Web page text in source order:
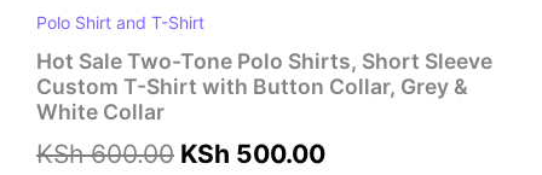
Polo Shirt and T-Shirt
Hot Sale Two-Tone Polo Shirts, Short Sleeve
Custom T-Shirt with Button Collar, Grey &
White Collar
KSh600.00 KSh 500.00
Sleeve
Custom
T-
Shirt
with
Collar,